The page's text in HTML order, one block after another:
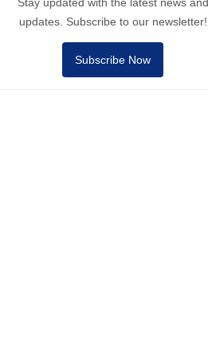
updates. Subscribe to our newsletter!
Subscribe Now